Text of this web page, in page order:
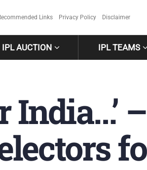
Links Privacy Policy Disclaimer
IPL AUCTION IPL TEAMS
India…’